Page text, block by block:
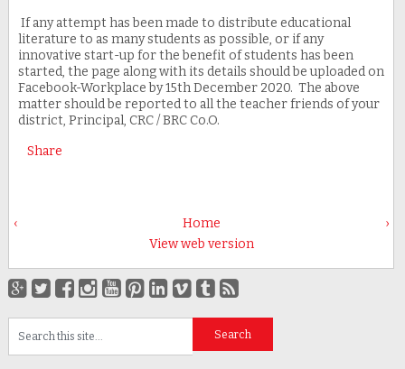
If any attempt has been made to distribute educational
literature to as many students as possible, or if any
innovative start-up for the benefit of students has been
started, the page along with its details should be uploaded on
Facebook-Workplace by 15th December 2020. The above
matter should be reported to all the teacher friends of your
district, Principal, CRC / BRC Co.O.
Share
‹ ›
Home
View web version